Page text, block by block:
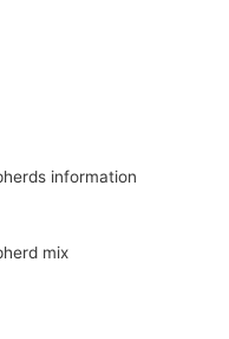
information
mix